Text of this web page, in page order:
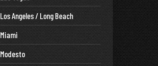
Los Angeles / Long Beach
Miami
Modesto